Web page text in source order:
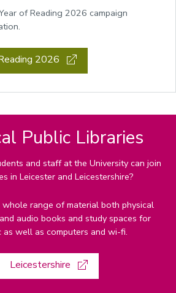
of Reading 2026 campaign
2026
Public Libraries
and staff at the University can join
in Leicester and Leicestershire?
whole range of material both physical
audio books and study spaces for
as well as computers and wi-fi.
Leicestershire